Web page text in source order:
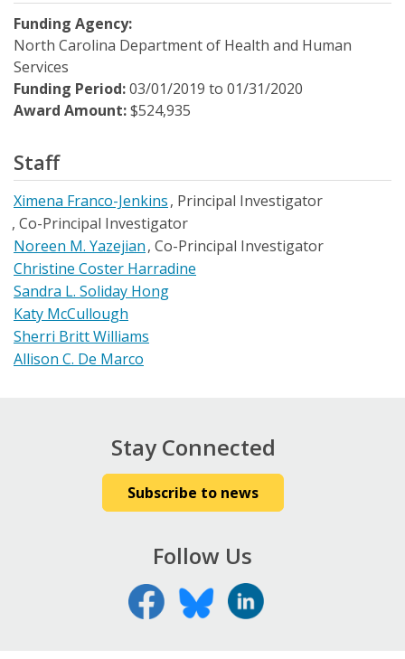
Funding Agency:
North Carolina Department of Health and Human
Services
Funding Period:03/01/2019 to 01/31/2020
Award Amount:$524,935
Staff
Ximena Franco-Jenkins Principal Investigator
Co-Principal Investigator
Noreen M. Yazejian Co-Principal Investigator
Christine Coster Harradine
Sandra L. Soliday Hong
Katy McCullough
Sherri Britt Williams
Allison C. De Marco
Stay Connected
Subscribe to news
Follow Us